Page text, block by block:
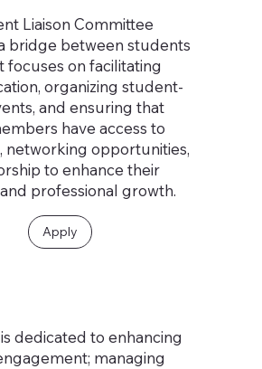
Liaison Committee
bridge between students
focuses on facilitating
organizing student-
and ensuring that
have access to
networking opportunities,
to enhance their
professional growth.
Apply
dedicated to enhancing
managing